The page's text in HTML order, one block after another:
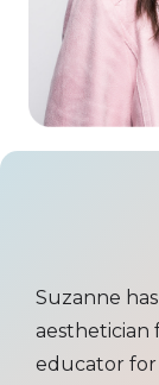
Suzanne
aesthetician
educator for